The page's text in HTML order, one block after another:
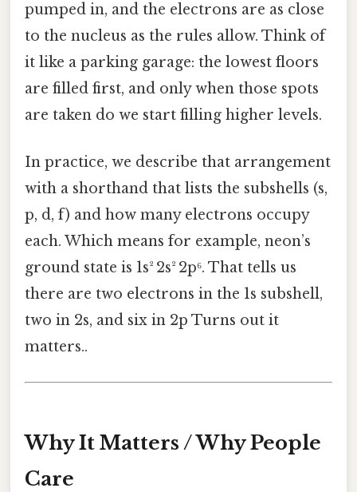
pumped in, and the electrons are as close
to the nucleus as the rules allow. Think of
it like a parking garage: the lowest floors
are filled first, and only when those spots
are taken do we start filling higher levels.
In practice, we describe that arrangement
with a shorthand that lists the subshells (s,
p, d, f) and how many electrons occupy
each. Which means for example, neon’s
ground state is 1s² 2s² 2p⁶. That tells us
there are two electrons in the 1s subshell,
two in 2s, and six in 2p Turns out it
matters..
Why It Matters / Why People
Care